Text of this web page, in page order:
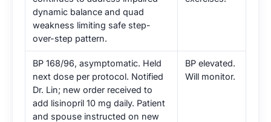
dynamic balance and quad
weakness limiting safe step-
over-step pattern.
BP 168/96, asymptomatic. Held
next dose per protocol. Notified
Dr. Lin; new order received to
add lisinopril 10 mg daily. Patient
and spouse instructed on new
BP elevated.
Will monitor.